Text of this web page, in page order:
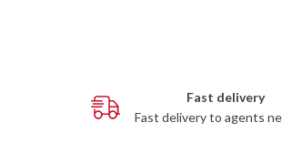
Fast delivery
Fast delivery to agents